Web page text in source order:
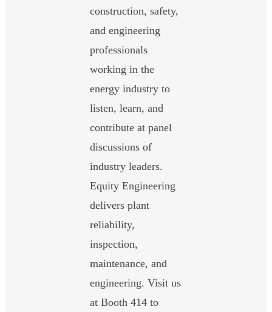
construction, safety,
and engineering
professionals
working in the
energy industry to
listen, learn, and
contribute at panel
discussions of
industry leaders.
Equity Engineering
delivers plant
reliability,
inspection,
maintenance, and
engineering. Visit us
at Booth 414 to